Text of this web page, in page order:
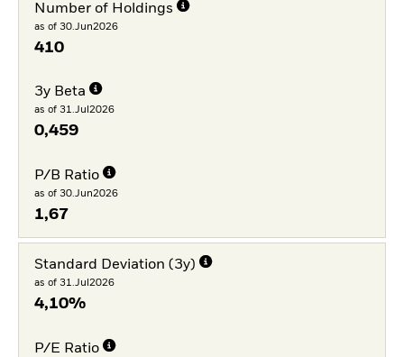
Number of Holdings
as of 30.Jun2026
410
3y Beta
as of 31.Jul2026
0,459
P/B Ratio
as of 30.Jun2026
1,67
Standard Deviation (3y)
as of 31.Jul2026
4,10%
P/E Ratio